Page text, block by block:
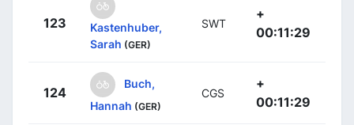
123
Kastenhuber,
Sarah (GER)
SWT
+
00:11:29
124
Buch,
Hannah (GER)
CGS
+
00:11:29